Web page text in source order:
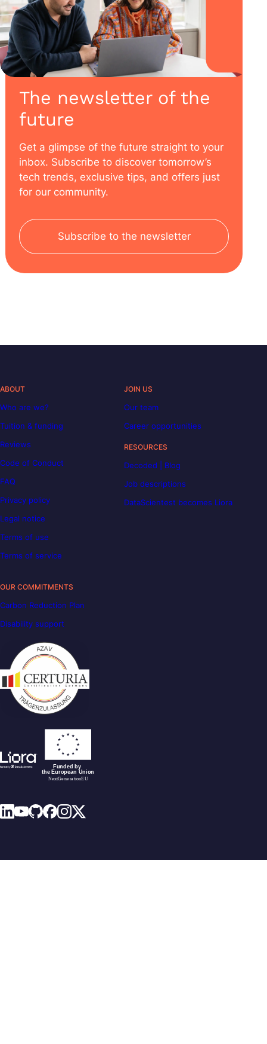
The newsletter of the
future
Get a glimpse of the future straight to your
inbox. Subscribe to discover tomorrow’s
tech trends, exclusive tips, and offers just
for our community.
Subscribe to the newsletter
ABOUT
Who are we?
Tuition & funding
Reviews
Code of Conduct
FAQ
Privacy policy
Legal notice
Terms of use
Terms of service
JOIN US
Our team
Career opportunities
RESOURCES
Decoded | Blog
Job descriptions
DataScientest becomes Liora
OUR COMMITMENTS
Carbon Reduction Plan
Disability support